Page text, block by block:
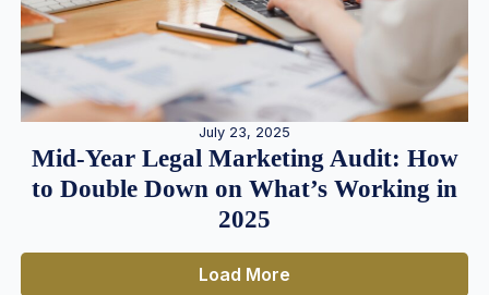
July 23, 2025
Mid-Year Legal Marketing Audit: How
to Double Down on What’s Working in
2025
Load More